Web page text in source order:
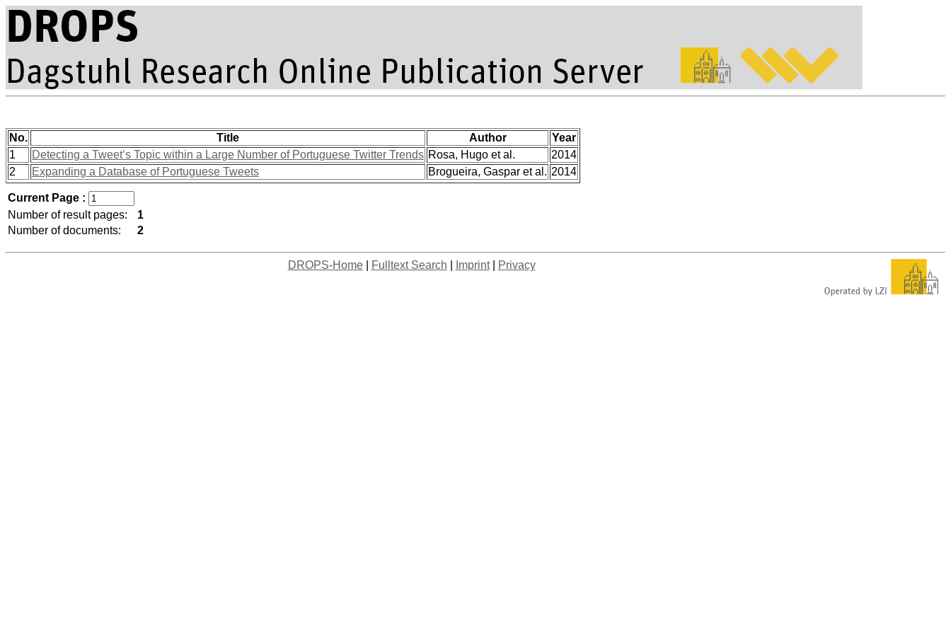
No. Title Author
Year
1
Detecting a Tweet’s Topic within a Large Number of Portuguese Twitter Trends Rosa, Hugo et al.
2014
2
Expanding a Database of Portuguese Tweets Brogueira, Gaspar et al. 2014
Current Page :
Number of result pages:
1
Number of documents:
2
DROPS-Home| Fulltext Search Imprint| Privacy